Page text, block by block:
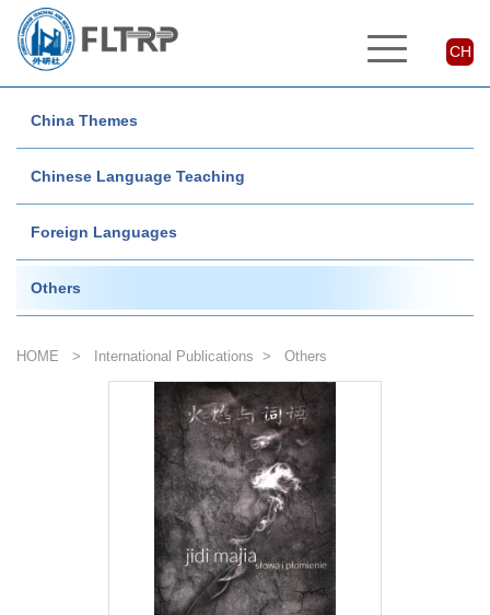
CH
China Themes
Chinese Language Teaching
Foreign Languages
Others
HOME > International Publications > Others